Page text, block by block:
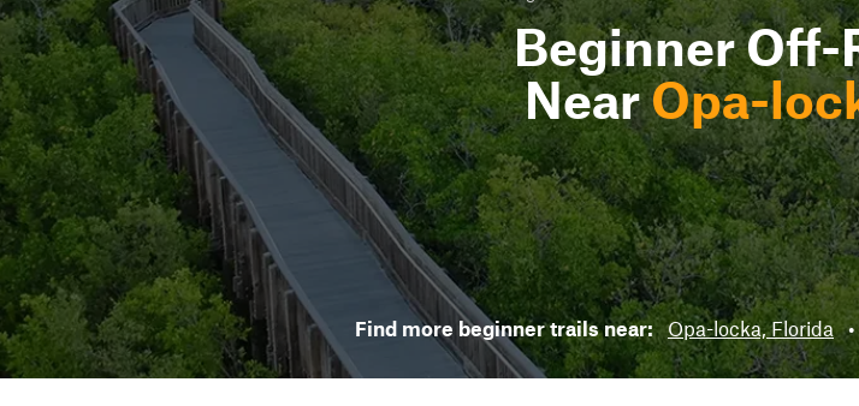
Beginner Off-
NearOpa-
Find more beginner trails near: Opa-locka, Florida •